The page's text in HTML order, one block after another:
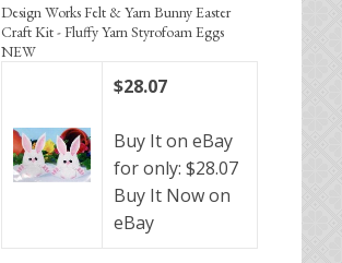
Design Works Felt & Yarn Bunny Easter
Craft Kit - Fluffy Yarn Styrofoam Eggs
NEW
$28.07
Buy It on eBay
for only: $28.07
Buy It Now on
eBay